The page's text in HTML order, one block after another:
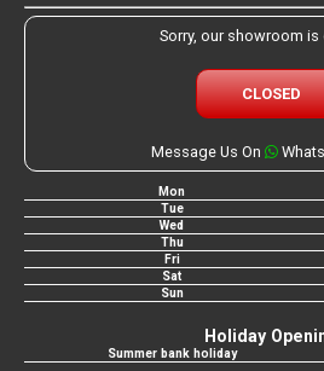
Sorry, our showroom is
CLOSED
Message Us On
Mon
Tue
Wed
Thu
Fri
Sat
Sun
Holiday
Summer bank holiday